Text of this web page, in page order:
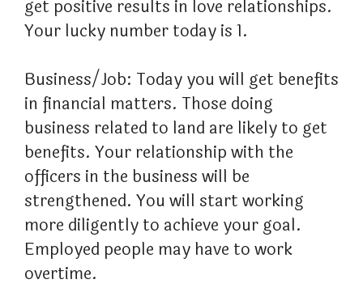
get positive results in love relationships.
Your lucky number today is 1.
Business/Job: Today you will get benefits
in financial matters. Those doing
business related to land are likely to get
benefits. Your relationship with the
officers in the business will be
strengthened. You will start working
more diligently to achieve your goal.
Employed people may have to work
overtime.